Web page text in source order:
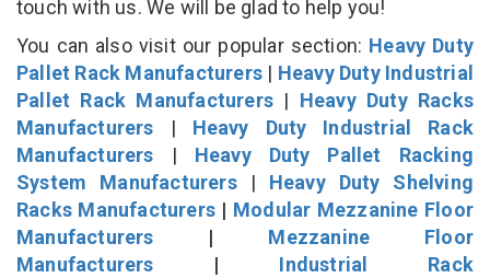
touch with us. We will be glad to help you!
You can also visit our popular section: Heavy Duty
Pallet Rack Manufacturers | Heavy Duty Industrial
Pallet Rack Manufacturers | Heavy Duty Racks
Manufacturers | Heavy Duty Industrial Rack
Manufacturers | Heavy Duty Pallet Racking
System Manufacturers| Heavy Duty Shelving
Racks Manufacturers | Modular Mezzanine Floor
Manufacturers | Mezzanine Floor
Manufacturers | Industrial Rack